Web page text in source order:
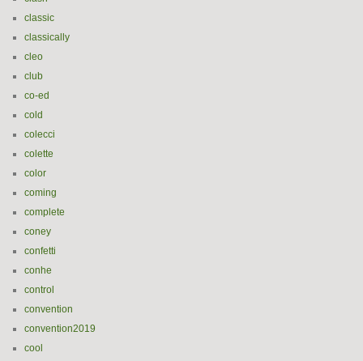
classic
classically
cleo
club
co-ed
cold
colecci
colette
color
coming
complete
coney
confetti
conhe
control
convention
convention2019
cool